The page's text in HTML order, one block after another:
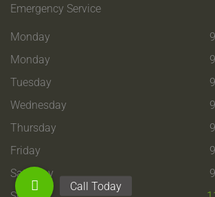
Emergency Service
Monday
Monday
Tuesday
Wednesday
Thursday
Friday
Saturday